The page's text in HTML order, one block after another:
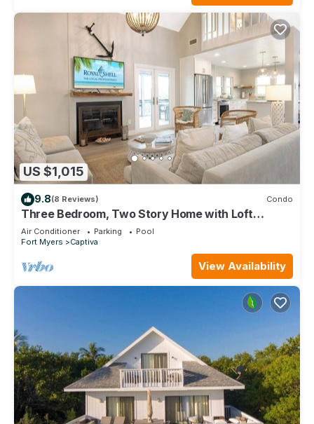
US $1,015
9.8(8 Reviews) Condo
Three Bedroom, Two Story Home with Loft
Located in Sunset Captiva - Sunset Captiva 31
Air Conditioner Parking
Pool
Fort Myers
Captiva
View Availability